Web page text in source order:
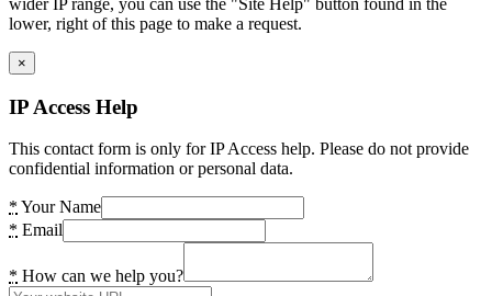
lower, right of this page to make a request.
×
IP Access Help
This contact form is only for IP Access help. Please do not provide
confidential information or personal data.
* Your Name
* Email
* How can we help you?